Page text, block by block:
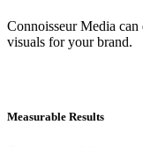
Connoisseur Media
visuals for your brand.
Measurable Results